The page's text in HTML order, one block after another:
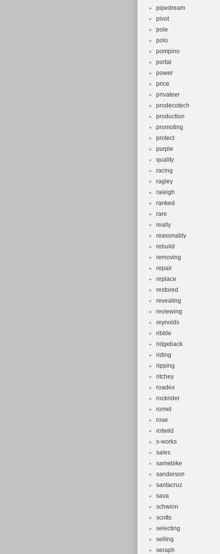
pipedream
pivot
pole
polo
pompino
portal
power
price
privateer
prodecotech
production
promoting
protect
purple
quality
racing
ragley
raieigh
ranked
rare
really
reasonably
rebuild
removing
repair
replace
restored
revealing
reviewing
reynolds
ribble
ridgeback
riding
ripping
ritchey
roadex
rockrider
romet
rose
rotwild
s-works
sales
samebike
sanderson
santacruz
sava
schwinn
scotts
selecting
selling
seraph